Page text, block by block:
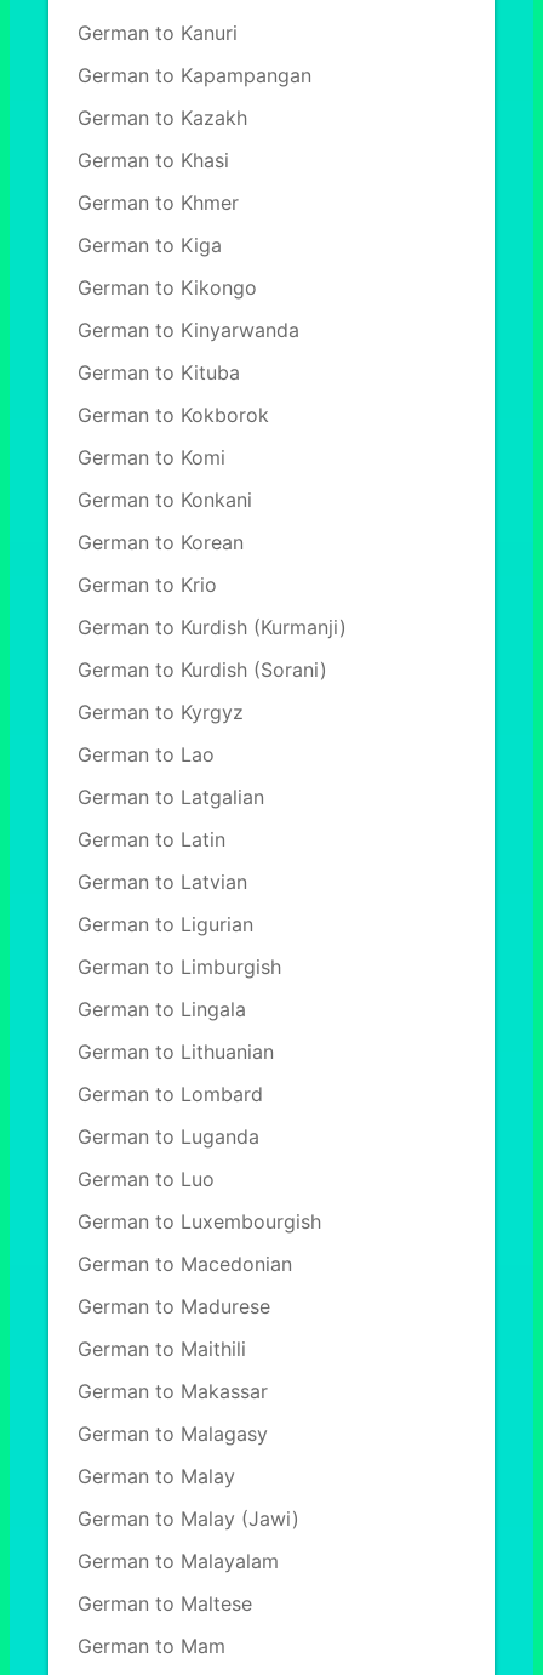
German to Kanuri
German to Kapampangan
German to Kazakh
German to Khasi
German to Khmer
German to Kiga
German to Kikongo
German to Kinyarwanda
German to Kituba
German to Kokborok
German to Komi
German to Konkani
German to Korean
German to Krio
German to Kurdish (Kurmanji)
German to Kurdish (Sorani)
German to Kyrgyz
German to Lao
German to Latgalian
German to Latin
German to Latvian
German to Ligurian
German to Limburgish
German to Lingala
German to Lithuanian
German to Lombard
German to Luganda
German to Luo
German to Luxembourgish
German to Macedonian
German to Madurese
German to Maithili
German to Makassar
German to Malagasy
German to Malay
German to Malay (Jawi)
German to Malayalam
German to Maltese
German to Mam